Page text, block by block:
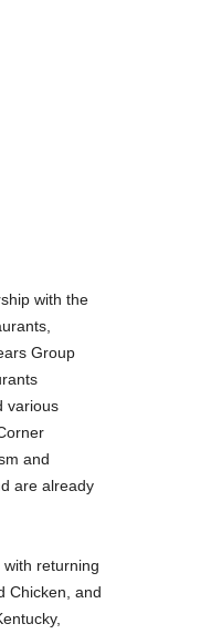
with the
Group
various
and
are already
returning
Chicken, and